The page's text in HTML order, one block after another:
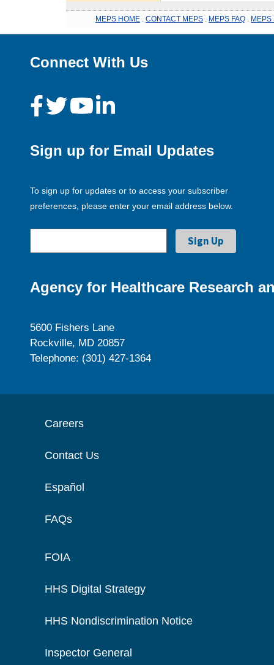
MEPS HOME CONTACT MEPS MEPS FAQ MEPS
Connect With Us
Sign up for Email Updates
To sign up for updates or to access your subscriber
preferences, please enter your email address below.
Agency for Healthcare Research
5600 Fishers Lane
Rockville, MD 20857
Telephone: (301) 427-1364
Careers
Contact Us
Español
FAQs
FOIA
HHS Digital Strategy
HHS Nondiscrimination Notice
Inspector General